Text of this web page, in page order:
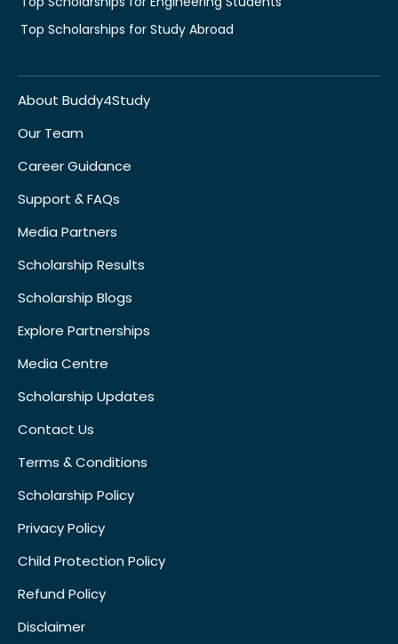
Top Scholarships for Study Abroad
About Buddy4Study
Our Team
Career Guidance
Support & FAQs
Media Partners
Scholarship Results
Scholarship Blogs
Explore Partnerships
Media Centre
Scholarship Updates
Contact Us
Terms & Conditions
Scholarship Policy
Privacy Policy
Child Protection Policy
Refund Policy
Disclaimer